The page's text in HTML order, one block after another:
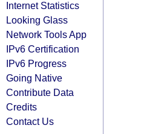
Internet Statistics
Looking Glass
Network Tools App
IPv6 Certification
IPv6 Progress
Going Native
Contribute Data
Credits
Contact Us